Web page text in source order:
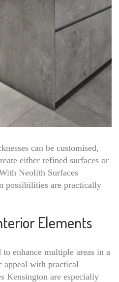
can be customised,
either refined surfaces or
Neolith Surfaces
possibilities are practically
Elements
to enhance multiple areas in a
appeal with practical
Kensington are especially